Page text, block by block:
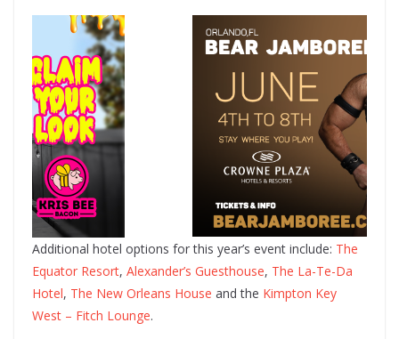
Additional hotel options for this year’s event include: The
Equator Resort, Alexander’s Guesthouse, The La-Te-Da
Hotel, The New Orleans House and the Kimpton Key
West – Fitch Lounge.